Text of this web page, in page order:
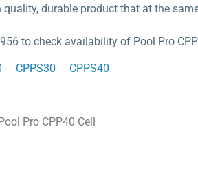
quality, durable product that at the
to check availability of Pool Pro
CPPS30 CPPS40
Pro CPP40 Cell